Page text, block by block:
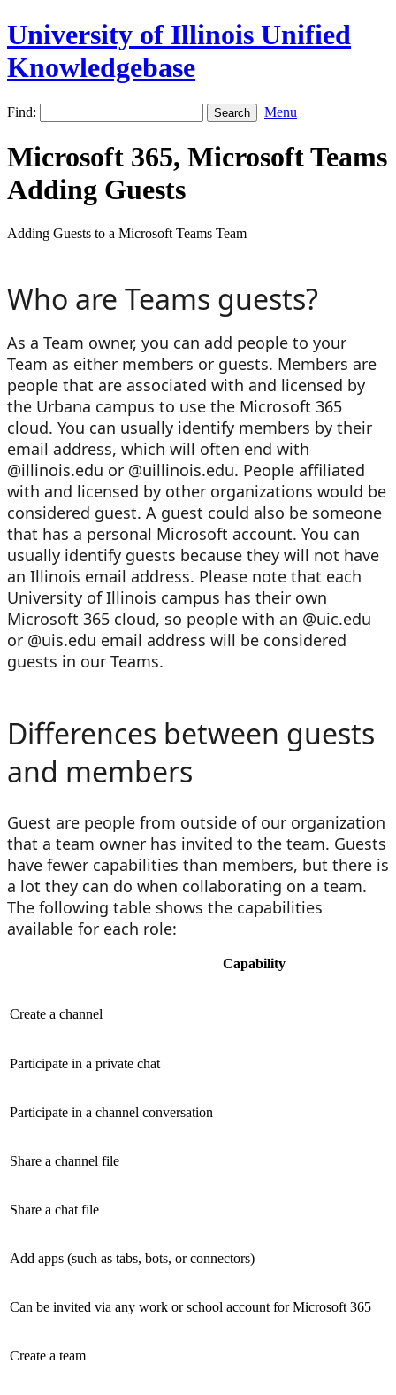
University of Illinois Unified
Knowledgebase
Find: Menu
Microsoft 365, Microsoft Teams
Adding Guests
Adding Guests to a Microsoft Teams Team
Who are Teams guests?
As a Team owner, you can add people to your
Team as either members or guests. Members are
people that are associated with and licensed by
the Urbana campus to use the Microsoft 365
cloud. You can usually identify members by their
email address, which will often end with
@illinois.edu or @uillinois.edu. People affiliated
with and licensed by other organizations would be
considered guest. A guest could also be someone
that has a personal Microsoft account. You can
usually identify guests because they will not have
an Illinois email address. Please note that each
University of Illinois campus has their own
Microsoft 365 cloud, so people with an @uic.edu
or @uis.edu email address will be considered
guests in our Teams.
Differences between guests
and members
Guest are people from outside of our organization
that a team owner has invited to the team. Guests
have fewer capabilities than members, but there is
a lot they can do when collaborating on a team.
The following table shows the capabilities
available for each role:
Capability
Create a channel
Participate in a private chat
Participate in a channel conversation
Share a channel file
Share a chat file
Add apps (such as tabs, bots, or connectors)
Can be invited via any work or school account for Microsoft 365
Create a team